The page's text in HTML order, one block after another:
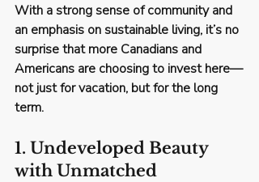
With a strong sense of community and
an emphasis on sustainable living, it’s no
surprise that more Canadians and
Americans are choosing to invest here—
not just for vacation, but for the long
term.
1. Undeveloped Beauty
with Unmatched